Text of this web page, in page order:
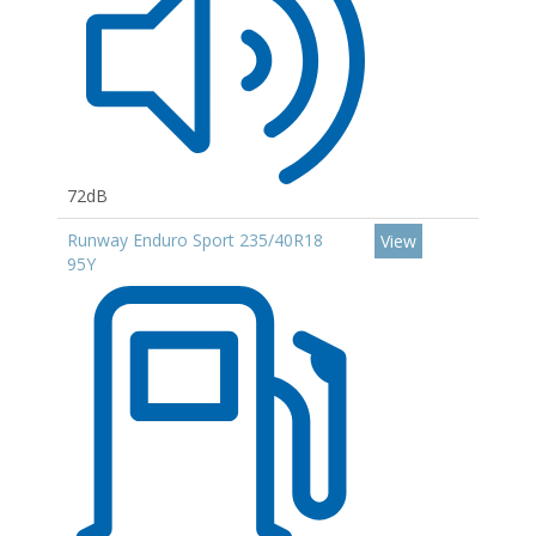
72dB
Runway Enduro Sport 235/40R18
95Y
View